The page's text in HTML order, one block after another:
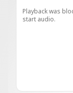
Playback was
start audio.
Paused 1 -